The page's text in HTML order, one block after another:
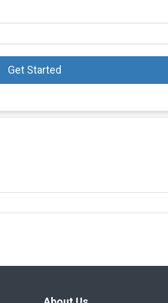
Get Started